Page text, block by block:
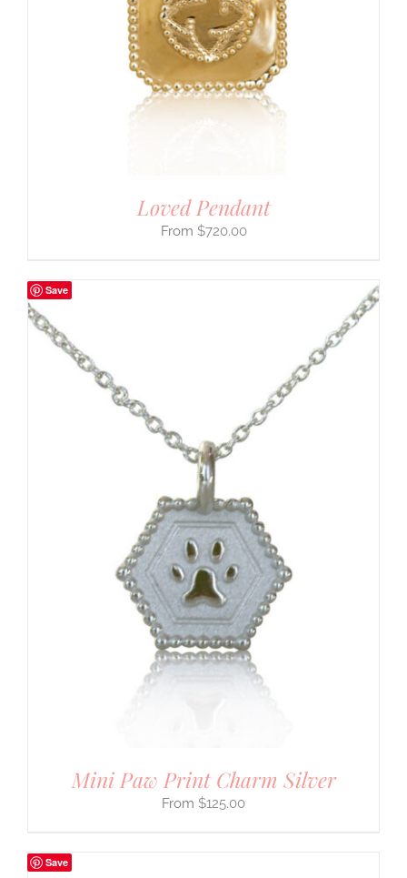
Loved Pendant
$720.00
Save
Mini Paw Print Charm Silver
$125.00
Save